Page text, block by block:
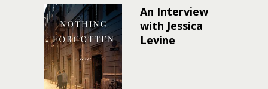
An Interview
with Jessica
Levine